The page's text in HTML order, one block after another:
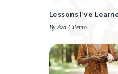
Lessons I’ve
By Ava Cilento